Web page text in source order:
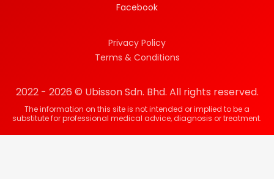
Facebook
2022 - 2026 © Ubisson Sdn. Bhd. All rights reserved.
The information on this site is not intended or implied to be a
substitute for professional medical advice, diagnosis or treatment.
Privacy Policy
Terms & Conditions